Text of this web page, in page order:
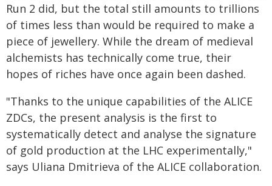
Run 2 did, but the total still amounts to trillions
of times less than would be required to make a
piece of jewellery. While the dream of medieval
alchemists has technically come true, their
hopes of riches have once again been dashed.
"Thanks to the unique capabilities of the ALICE
ZDCs, the present analysis is the first to
systematically detect and analyse the signature
of gold production at the LHC experimentally,"
says Uliana Dmitrieva of the ALICE collaboration.